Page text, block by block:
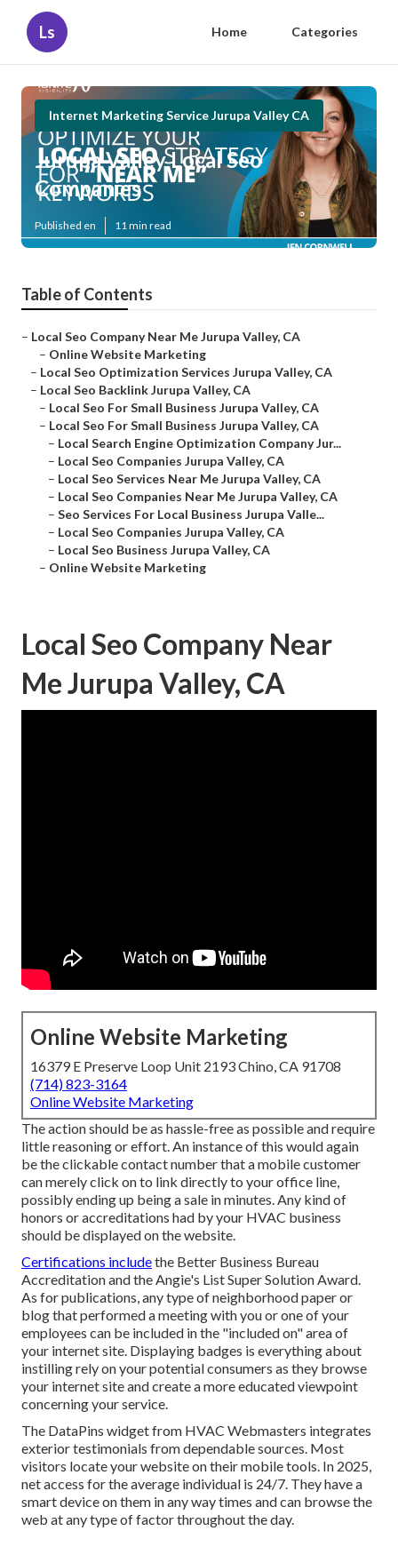
Ls Home Categories
Internet Marketing Service Jurupa Valley CA
Jurupa Valley Local Seo
Companies
Published en 11 min read
Table of Contents
– Local Seo Company Near Me Jurupa Valley, CA
– Online Website Marketing
– Local Seo Optimization Services Jurupa Valley, CA
– Local Seo Backlink Jurupa Valley, CA
– Local Seo For Small Business Jurupa Valley, CA
– Local Seo For Small Business Jurupa Valley, CA
– Local Search Engine Optimization Company Jur...
– Local Seo Companies Jurupa Valley, CA
– Local Seo Services Near Me Jurupa Valley, CA
– Local Seo Companies Near Me Jurupa Valley, CA
– Seo Services For Local Business Jurupa Valle...
– Local Seo Companies Jurupa Valley, CA
– Local Seo Business Jurupa Valley, CA
– Online Website Marketing
Local Seo Company Near
Me Jurupa Valley, CA
Online Website Marketing
16379 E Preserve Loop Unit 2193 Chino, CA 91708
(714) 823-3164
Online Website Marketing
The action should be as hassle-free as possible and require
little reasoning or effort. An instance of this would again
be the clickable contact number that a mobile customer
can merely click on to link directly to your office line,
possibly ending up being a sale in minutes. Any kind of
honors or accreditations had by your HVAC business
should be displayed on the website.
Certifications includethe Better Business Bureau
Accreditation and the Angie's List Super Solution Award.
As for publications, any type of neighborhood paper or
blog that performed a meeting with you or one of your
employees can be included in the "included on" area of
your internet site. Displaying badges is everything about
instilling rely on your potential consumers as they browse
your internet site and create a more educated viewpoint
concerning your service.
The DataPins widget from HVAC Webmasters integrates
exterior testimonials from dependable sources. Most
visitors locate your website on their mobile tools. In 2025,
net access for the average individual is 24/7. They have a
smart device on them in any way times and can browse the
web at any type of factor throughout the day.